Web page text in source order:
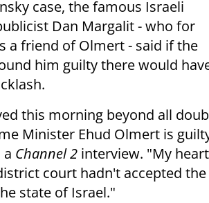
case, the famous Israeli
Dan Margalit - who for
a friend of Olmert - said if the
him guilty there would
this morning beyond all
Minister Ehud Olmert is
Channel 2 interview. "My
court hadn't accepted
state of Israel."